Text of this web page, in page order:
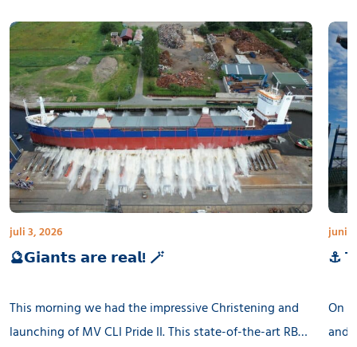
juli 3, 2026
🔮𝗚𝗶𝗮𝗻𝘁𝘀 𝗮𝗿𝗲 𝗿𝗲𝗮𝗹! 🪄
This morning we had the impressive Christening and
launching of MV CLI Pride II. This state-of-the-art RB
juni
⚓
On
and